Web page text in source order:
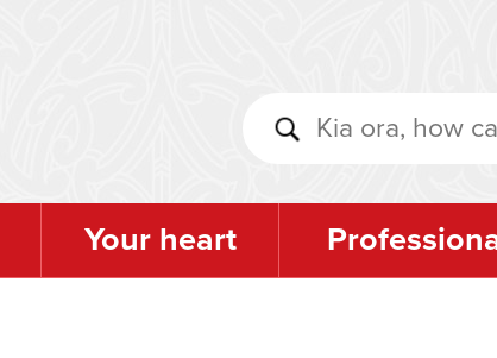
Your heart